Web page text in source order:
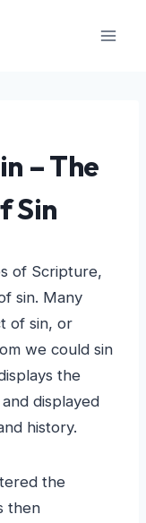
– The
Sin
of Scripture,
sin. Many
of sin, or
we could sin
the
displayed
history.
the
then